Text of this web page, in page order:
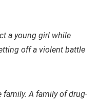
a young girl while
off a violent battle
family. A family of drug-